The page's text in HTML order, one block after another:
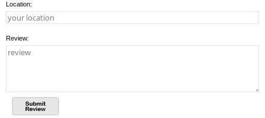
Location:
Review: